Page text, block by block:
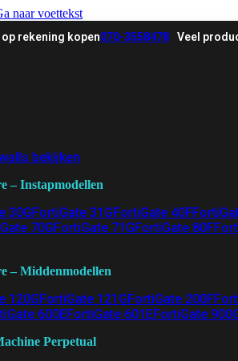
naar voettekst
rekening kopen070-3558478 Veel
bekijken
– Instapmodellen
30GFortiGate 31GFortiGate 40F
70GFortiGate 71GFortiGate 80F
– Middenmodellen
120GFortiGate 121GFortiGate 200F
600EFortiGate 601EFortiGate
Perpetual